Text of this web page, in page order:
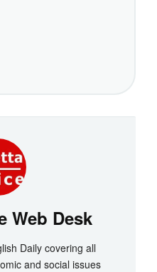
Web Desk
Daily covering all
and social issues